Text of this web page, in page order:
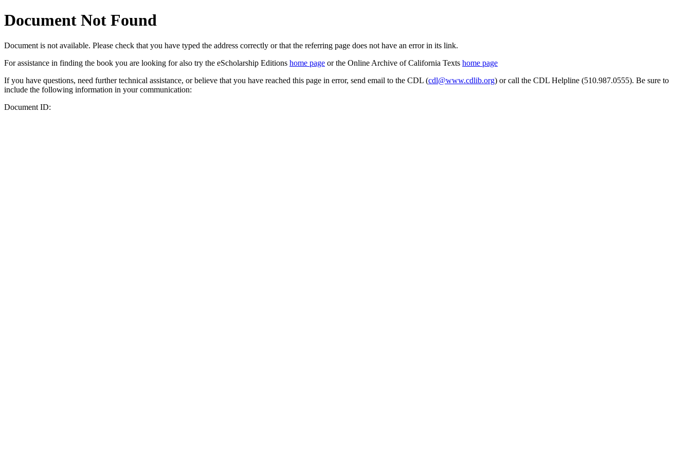
Document Not Found
Document is not available. Please check that you have typed the address correctly or that the referring page does not have an error in its link.
For assistance in finding the book you are looking for also try the eScholarship Editions home page or the Online Archive of California Texts home page
If you have questions, need further technical assistance, or believe that you have reached this page in error, send email to the CDL (cdl@www.cdlib.org) or call the CDL Helpline (510.987.0555). Be sure to
include the following information in your communication:
Document ID: